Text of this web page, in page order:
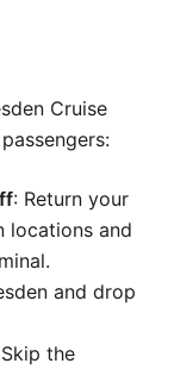
Cruise
: Return your
locations and
and drop
the